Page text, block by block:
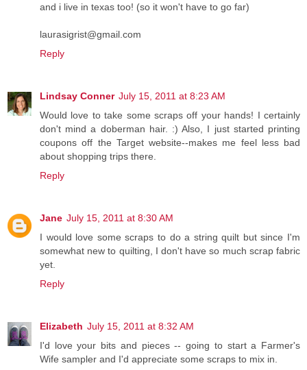
and i live in texas too! (so it won't have to go far)
laurasigrist@gmail.com
Reply
Lindsay Conner July 15, 2011 at 8:23 AM
Would love to take some scraps off your hands! I certainly
don't mind a doberman hair. :) Also, I just started printing
coupons off the Target website--makes me feel less bad
about shopping trips there.
Reply
Jane July 15, 2011 at 8:30 AM
I would love some scraps to do a string quilt but since I'm
somewhat new to quilting, I don't have so much scrap fabric
yet.
Reply
Elizabeth July 15, 2011 at 8:32 AM
I'd love your bits and pieces -- going to start a Farmer's
Wife sampler and I'd appreciate some scraps to mix in.